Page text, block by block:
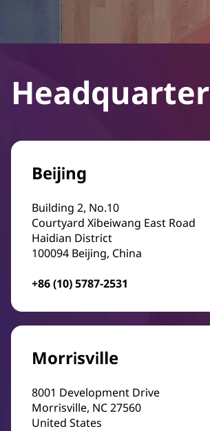
Beijing
Building 2, No.10
Courtyard Xibeiwang East Road
Haidian District
100094 Beijing, China
+86 (10) 5787-2531
Morrisville
8001 Development Drive
Morrisville, NC 27560
United States